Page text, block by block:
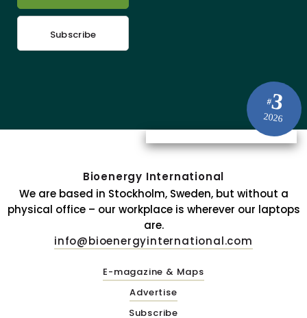
#3
2026
Subscribe
Bioenergy International
We are based in Stockholm, Sweden, but without a
physical office – our workplace is wherever our laptops
are.
info@bioenergyinternational.com
E-magazine & Maps
Advertise
Subscribe